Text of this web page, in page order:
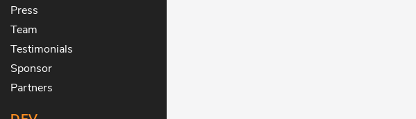
Press
Team
Testimonials
Sponsor
Partners